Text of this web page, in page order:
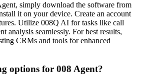
simply download the software from
it on your device. Create an account
Utilize 008Q AI for tasks like call
analysis seamlessly. For best results,
CRMs and tools for enhanced
options for 008 Agent?